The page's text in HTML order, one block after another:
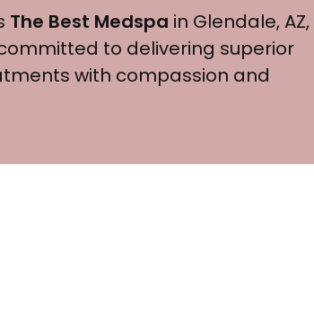
The Best Medspa in Glendale, AZ,
to delivering superior
with compassion and